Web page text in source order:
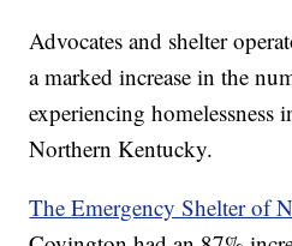
Advocates and shelter
a marked increase in the
experiencing homelessness
Northern Kentucky.
The Emergency Shelter of